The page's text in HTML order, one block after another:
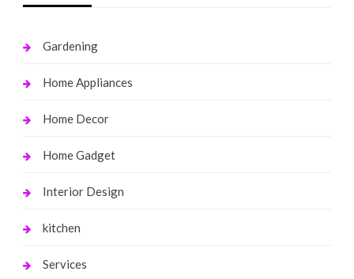
Gardening
Home Appliances
Home Decor
Home Gadget
Interior Design
kitchen
Services